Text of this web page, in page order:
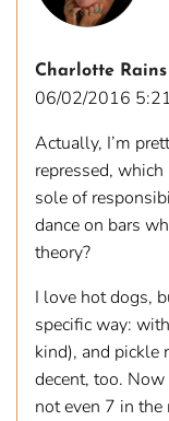
Charlotte
06/02/2016
Actually, I’m
repressed,
sole of
dance on bars
theory?
I love hot dogs,
specific way:
kind), and pickle
decent, too.
not even 7 in the